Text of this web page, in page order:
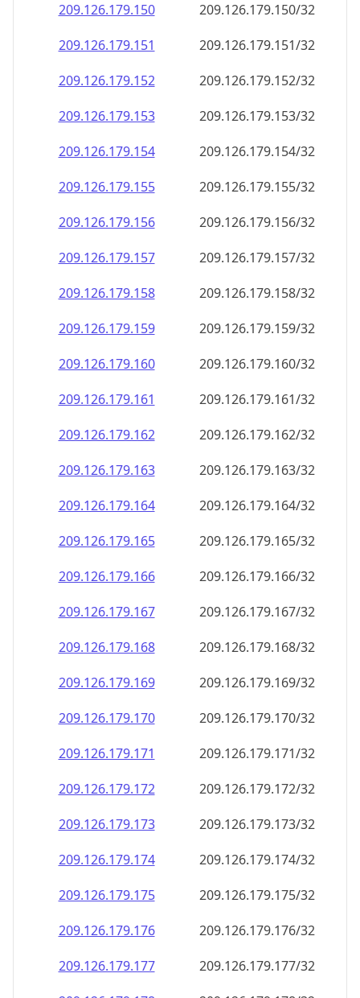
209.126.179.150
209.126.179.150/32
209.126.179.151
209.126.179.151/32
209.126.179.152
209.126.179.152/32
209.126.179.153
209.126.179.153/32
209.126.179.154
209.126.179.154/32
209.126.179.155
209.126.179.155/32
209.126.179.156
209.126.179.156/32
209.126.179.157
209.126.179.157/32
209.126.179.158
209.126.179.158/32
209.126.179.159
209.126.179.159/32
209.126.179.160
209.126.179.160/32
209.126.179.161
209.126.179.161/32
209.126.179.162
209.126.179.162/32
209.126.179.163
209.126.179.163/32
209.126.179.164
209.126.179.164/32
209.126.179.165
209.126.179.165/32
209.126.179.166
209.126.179.166/32
209.126.179.167
209.126.179.167/32
209.126.179.168
209.126.179.168/32
209.126.179.169
209.126.179.169/32
209.126.179.170
209.126.179.170/32
209.126.179.171
209.126.179.171/32
209.126.179.172
209.126.179.172/32
209.126.179.173
209.126.179.173/32
209.126.179.174
209.126.179.174/32
209.126.179.175
209.126.179.175/32
209.126.179.176
209.126.179.176/32
209.126.179.177
209.126.179.177/32